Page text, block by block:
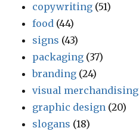
copywriting (51)
food (44)
signs (43)
packaging (37)
branding (24)
visual merchandising
graphic design (20)
slogans (18)